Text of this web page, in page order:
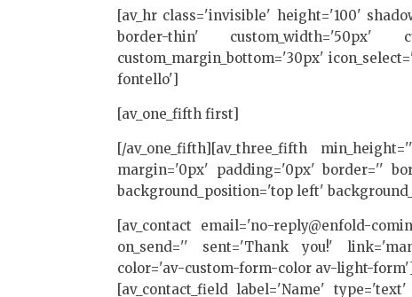
[av_hr class='invisible' height='100'
border-thin' custom_width='50px'
custom_margin_bottom='30px'
fontello']
[av_one_fifth first]
[/av_one_fifth][av_three_fifth
margin='0px' padding='0px' border=''
background_position='top left'
[av_contact email='no-reply@enfold-
on_send='' sent='Thank you!'
color='av-custom-form-color av-light-
[av_contact_field label='Name'